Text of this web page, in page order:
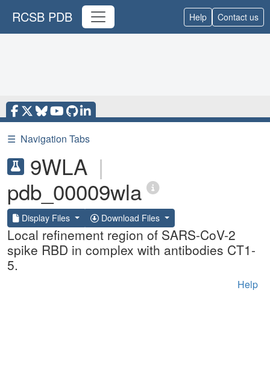
RCSB PDB Help Contact us
☰ Navigation Tabs
9WLA |
pdb_00009wla
Display Files Download Files
Local refinement region of SARS-CoV-2
spike RBD in complex with antibodies CT1-
5.
Help